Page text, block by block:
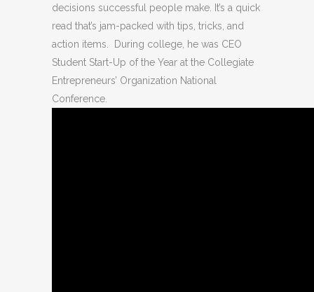
decisions successful people make. It’s a quick
read that’s jam-packed with tips, tricks, and
action items. During college, he was CEO
Student Start-Up of the Year at the Collegiate
Entrepreneurs’ Organization National
Conference.